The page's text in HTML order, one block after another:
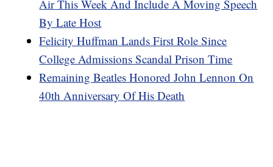
Air This Week And Include A Moving Speech
By Late Host
Felicity Huffman Lands First Role Since
College Admissions Scandal Prison Time
Remaining Beatles Honored John Lennon On
40th Anniversary Of His Death